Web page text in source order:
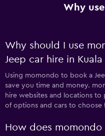
Why
Why should I use
Jeep car hire in Kuala
Using momondo to book a
save you time and money.
hire websites and locations
of options and cars to choose
How does